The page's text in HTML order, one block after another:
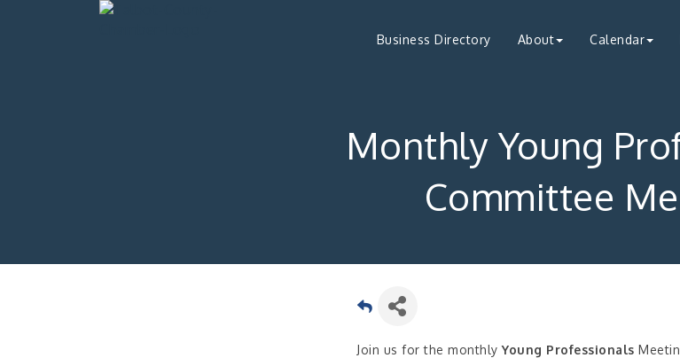
Business Directory About Calendar
Monthly Young
Committee
Join us for the monthlyYoung Professionals